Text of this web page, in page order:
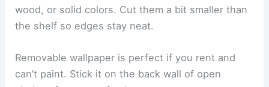
wood, or solid colors. Cut them a bit smaller than
the shelf so edges stay neat.
Removable wallpaper is perfect if you rent and
can’t paint. Stick it on the back wall of open